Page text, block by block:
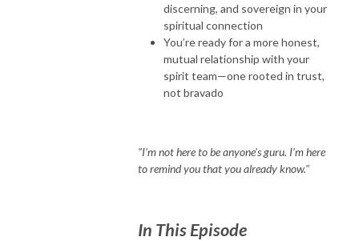
discerning, and sovereign in your
spiritual connection
You’re ready for a more honest,
mutual relationship with your
spirit team—one rooted in trust,
not bravado
"I’m not here to be anyone’s guru. I’m here
to remind you that you already know."
In This Episode